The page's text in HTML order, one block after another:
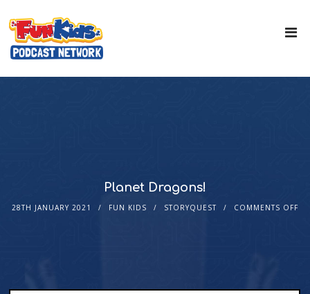
Planet Dragons!
28TH JANUARY 2021 FUN KIDS STORYQUEST COMMENTS OFF